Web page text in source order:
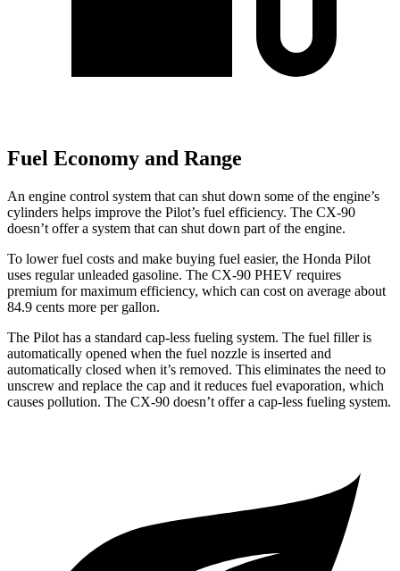
Fuel Economy and Range
An engine control system that can shut down some of the engine’s
cylinders helps improve the Pilot’s fuel efficiency. The CX-90
doesn’t offer a system that can shut down part of the engine.
To lower fuel costs and make buying fuel easier, the Honda Pilot
uses regular unleaded gasoline. The CX-90 PHEV requires
premium for maximum efficiency, which can cost on average about
84.9 cents more per gallon.
The Pilot has a standard cap-less fueling system. The fuel filler is
automatically opened when the fuel nozzle is inserted and
automatically closed when it’s removed. This eliminates the need to
unscrew and replace the cap and it reduces fuel evaporation, which
causes pollution. The CX-90 doesn’t offer a cap-less fueling system.